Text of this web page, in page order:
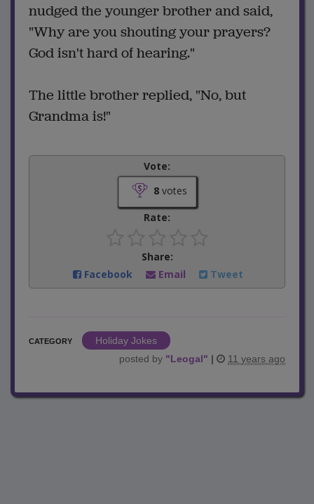
nudged the younger brother and said,
"Why are you shouting your prayers?
God isn't hard of hearing."
The little brother replied, "No, but
Grandma is!"
Vote:
8votes
Rate:
Share:
Facebook
Email Tweet
CATEGORY
Holiday Jokes
posted by "Leogal" | 11 years ago